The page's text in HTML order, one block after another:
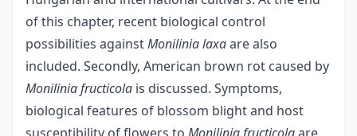
of this chapter, recent biological control
possibilities againstMonilinialaxaare also
included. Secondly, American brown rot caused by
Monilinia fructicola is discussed. Symptoms,
biological features of blossom blight and host